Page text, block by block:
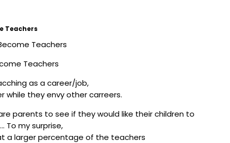
Teachers
Teachers
as a career/job,
while they envy other carreers.
parents to see if they would like their children to
To my surprise,
a larger percentage of the teachers